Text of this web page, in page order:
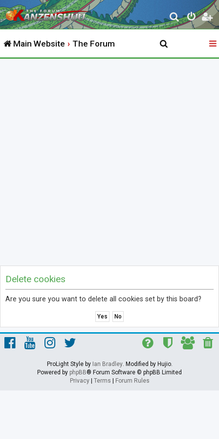
S
e
r
Main Website The Forum
Delete cookies
Are you sure you want to delete all cookies set by this board?
ProLight Style by Ian Bradley. Modified by Hujio.
Powered by phpBB® Forum Software © phpBB Limited
Privacy| Terms Forum Rules